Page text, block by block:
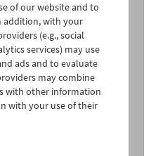
of our website and to
addition, with your
(e.g., social
services) may use
ads and to evaluate
may combine
with other information
with your use of their